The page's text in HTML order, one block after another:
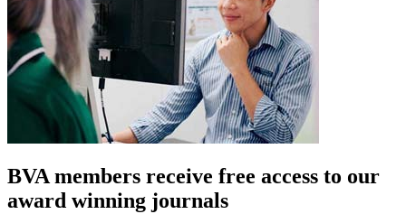
BVA members receive free access to our
award winning journals